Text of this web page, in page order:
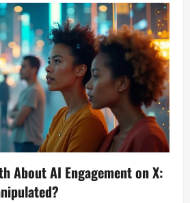
About AI Engagement on X: